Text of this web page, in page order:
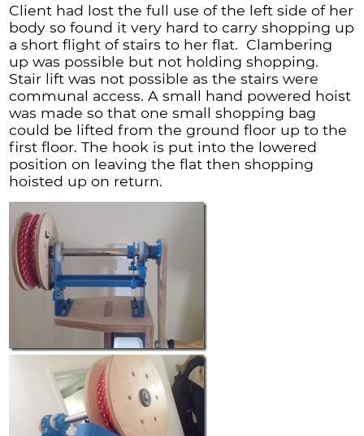
Client had lost the full use of the left side of her
body so found it very hard to carry shopping up
a short flight of stairs to her flat. Clambering
up was possible but not holding shopping.
Stair lift was not possible as the stairs were
communal access. A small hand powered hoist
was made so that one small shopping bag
could be lifted from the ground floor up to the
first floor. The hook is put into the lowered
position on leaving the flat then shopping
hoisted up on return.